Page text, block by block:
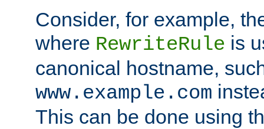
Consider, for example,
where RewriteRule is
canonical hostname,
www.example.com
This can be done using